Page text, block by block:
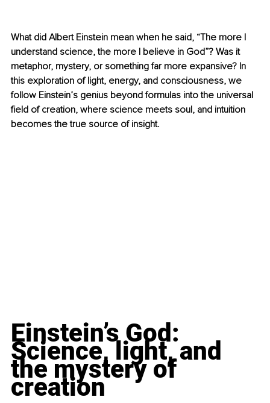
What did Albert Einstein mean when he said, “The more I
understand science, the more I believe in God”? Was it
metaphor, mystery, or something far more expansive? In
this exploration of light, energy, and consciousness, we
follow Einstein’s genius beyond formulas into the universal
field of creation, where science meets soul, and intuition
becomes the true source of insight.
Einstein’s God:
Science, light, and
the mystery of
creation